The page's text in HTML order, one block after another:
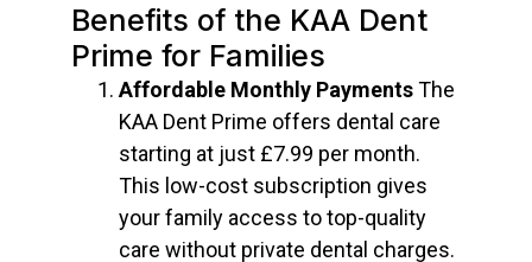
Benefits of the KAA Dent
Prime for Families
Affordable Monthly PaymentsThe
KAA Dent Prime offers dental care
starting at just £7.99 per month.
This low-cost subscription gives
your family access to top-quality
care without private dental charges.